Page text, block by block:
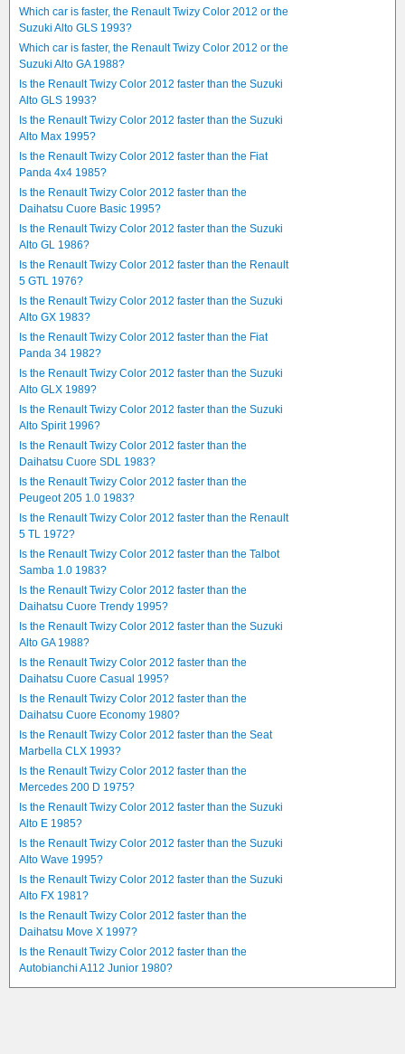
Which car is faster, the Renault Twizy Color 2012 or the
Suzuki Alto GLS 1993?
Which car is faster, the Renault Twizy Color 2012 or the
Suzuki Alto GA 1988?
Is the Renault Twizy Color 2012 faster than the Suzuki
Alto GLS 1993?
Is the Renault Twizy Color 2012 faster than the Suzuki
Alto Max 1995?
Is the Renault Twizy Color 2012 faster than the Fiat
Panda 4x4 1985?
Is the Renault Twizy Color 2012 faster than the
Daihatsu Cuore Basic 1995?
Is the Renault Twizy Color 2012 faster than the Suzuki
Alto GL 1986?
Is the Renault Twizy Color 2012 faster than the Renault
5 GTL 1976?
Is the Renault Twizy Color 2012 faster than the Suzuki
Alto GX 1983?
Is the Renault Twizy Color 2012 faster than the Fiat
Panda 34 1982?
Is the Renault Twizy Color 2012 faster than the Suzuki
Alto GLX 1989?
Is the Renault Twizy Color 2012 faster than the Suzuki
Alto Spirit 1996?
Is the Renault Twizy Color 2012 faster than the
Daihatsu Cuore SDL 1983?
Is the Renault Twizy Color 2012 faster than the
Peugeot 205 1.0 1983?
Is the Renault Twizy Color 2012 faster than the Renault
5 TL 1972?
Is the Renault Twizy Color 2012 faster than the Talbot
Samba 1.0 1983?
Is the Renault Twizy Color 2012 faster than the
Daihatsu Cuore Trendy 1995?
Is the Renault Twizy Color 2012 faster than the Suzuki
Alto GA 1988?
Is the Renault Twizy Color 2012 faster than the
Daihatsu Cuore Casual 1995?
Is the Renault Twizy Color 2012 faster than the
Daihatsu Cuore Economy 1980?
Is the Renault Twizy Color 2012 faster than the Seat
Marbella CLX 1993?
Is the Renault Twizy Color 2012 faster than the
Mercedes 200 D 1975?
Is the Renault Twizy Color 2012 faster than the Suzuki
Alto E 1985?
Is the Renault Twizy Color 2012 faster than the Suzuki
Alto Wave 1995?
Is the Renault Twizy Color 2012 faster than the Suzuki
Alto FX 1981?
Is the Renault Twizy Color 2012 faster than the
Daihatsu Move X 1997?
Is the Renault Twizy Color 2012 faster than the
Autobianchi A112 Junior 1980?